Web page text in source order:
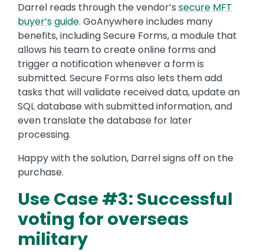
Darrel reads through the vendor’s secure MFT
buyer’s guide. GoAnywhere includes many
benefits, including Secure Forms, a module that
allows his team to create online forms and
trigger a notification whenever a form is
submitted. Secure Forms also lets them add
tasks that will validate received data, update an
SQL database with submitted information, and
even translate the database for later
processing.
Happy with the solution, Darrel signs off on the
purchase.
Use Case #3: Successful
voting for overseas
military